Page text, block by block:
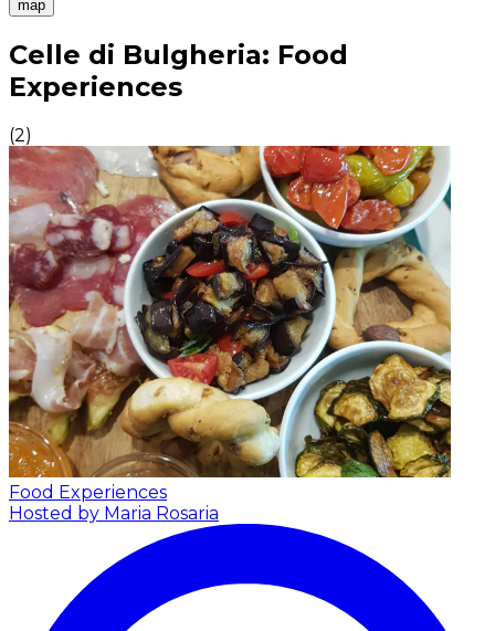
map
Authentic Italian Cooking Classes, Food experiences
Celle di Bulgheria: Food
Experiences
(2)
Food Experiences
Hosted by Maria Rosaria